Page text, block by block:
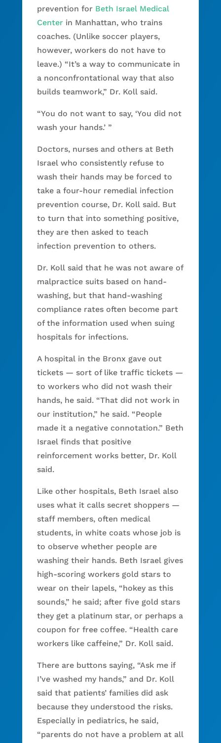
prevention for Beth Israel Medical
Centerin Manhattan, who trains
coaches. (Unlike soccer players,
however, workers do not have to
leave.) “It’s a way to communicate in
a nonconfrontational way that also
builds teamwork,” Dr. Koll said.
“You do not want to say, ‘You did not
wash your hands.’ ”
Doctors, nurses and others at Beth
Israel who consistently refuse to
wash their hands may be forced to
take a four-hour remedial infection
prevention course, Dr. Koll said. But
to turn that into something positive,
they are then asked to teach
infection prevention to others.
Dr. Koll said that he was not aware of
malpractice suits based on hand-
washing, but that hand-washing
compliance rates often become part
of the information used when suing
hospitals for infections.
A hospital in the Bronx gave out
tickets — sort of like traffic tickets —
to workers who did not wash their
hands, he said. “That did not work in
our institution,” he said. “People
made it a negative connotation.” Beth
Israel finds that positive
reinforcement works better, Dr. Koll
said.
Like other hospitals, Beth Israel also
uses what it calls secret shoppers —
staff members, often medical
students, in white coats whose job is
to observe whether people are
washing their hands. Beth Israel gives
high-scoring workers gold stars to
wear on their lapels, “hokey as this
sounds,” he said; after five gold stars
they get a platinum star, or perhaps a
coupon for free coffee. “Health care
workers like caffeine,” Dr. Koll said.
There are buttons saying, “Ask me if
I’ve washed my hands,” and Dr. Koll
said that patients’ families did ask
because they understood the risks.
Especially in pediatrics, he said,
“parents do not have a problem at all